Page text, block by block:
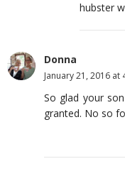
hubster
Donna
January 21, 2016 at
So glad your
granted. No so